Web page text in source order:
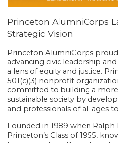
Princeton AlumniCorps
Strategic Vision
Princeton AlumniCorps
advancing civic leadership
a lens of equity and justice.
501(c)(3) nonprofit
committed to building a more
sustainable society by
and professionals of all ages
Founded in 1989 when
Princeton’s Class of 1955,